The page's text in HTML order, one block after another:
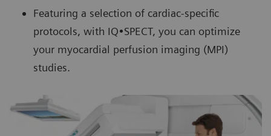
Featuring a selection of cardiac-specific
protocols, with IQ•SPECT, you can optimize
your myocardial perfusion imaging (MPI)
studies.